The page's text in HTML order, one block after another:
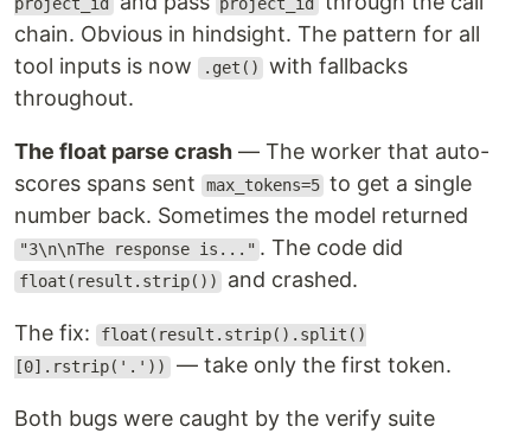
chain. Obvious in hindsight. The pattern for all
tool inputs is now
.get()
with fallbacks
throughout.
The float parse crash — The worker that auto-
scores spans sent
max_tokens=5 to get a single
number back. Sometimes the model returned
"3\n\nThe response is..." . The code did
float(result.strip()) and crashed.
The fix:
float(result.strip().split()
[0].rstrip('.')) — take only the first token.
Both bugs were caught by the verify suite